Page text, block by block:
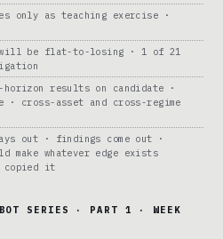
only as teaching exercise ·
will be flat-to-losing · 1 of 21
horizon results on candidate ·
· cross-asset and cross-regime
out · findings come out ·
make whatever edge exists
copied it
SERIES · PART 1 · WEEK